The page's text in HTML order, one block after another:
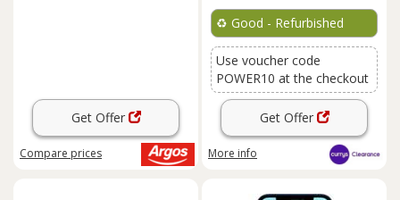
Get Offer
Compare prices
♻️ Good - Refurbished
Use voucher code
POWER10 at the checkout
Get Offer
More info